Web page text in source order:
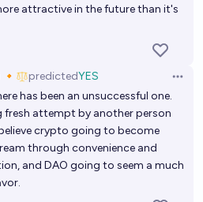
attractive in the future than it's
predictedYES
has been an unsuccessful one.
fresh attempt by another person
crypto going to become
through convenience and
and DAO going to seem a much